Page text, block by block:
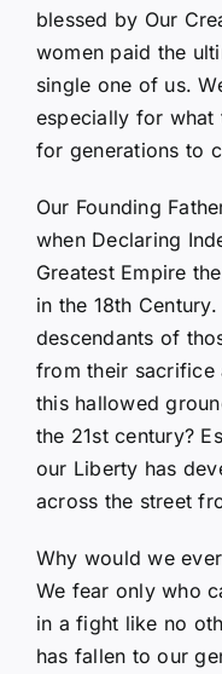
blessed by Our
women paid the
single one of us.
especially for
for generations to
Our Founding
when Declaring
Greatest Empire
in the 18th
descendants of
from their sacrifice
this hallowed
the 21st century?
our Liberty has
across the street
Why would we
We fear only who
in a fight like no
has fallen to our